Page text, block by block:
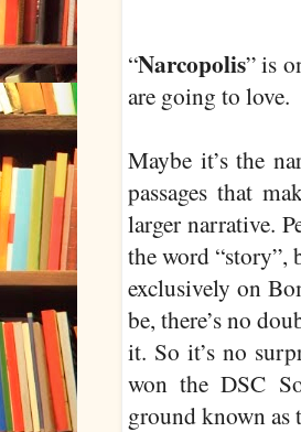
“Narcopolis” is
are going to love.
Maybe it’s the
passages that
larger narrative.
the word “story”,
exclusively on
be, there’s no
it. So it’s no
won the DSC
ground known as